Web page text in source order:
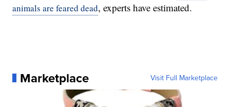
animals are feared dead, experts have estimated.
Marketplace Visit Full Marketplace